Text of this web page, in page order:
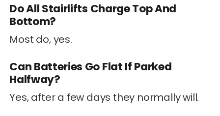
Do All Stairlifts Charge Top And
Bottom?
Most do, yes.
Can Batteries Go Flat If Parked
Halfway?
Yes, after a few days they normally will.